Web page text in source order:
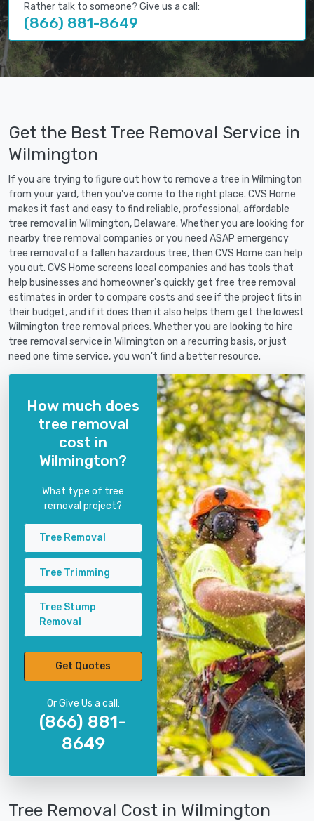
Rather talk to someone? Give us a call:
(866) 881-8649
Get the Best Tree Removal Service in
Wilmington
If you are trying to figure out how to remove a tree in Wilmington
from your yard, then you've come to the right place. CVS Home
makes it fast and easy to find reliable, professional, affordable
tree removal in Wilmington, Delaware. Whether you are looking for
nearby tree removal companies or you need ASAP emergency
tree removal of a fallen hazardous tree, then CVS Home can help
you out. CVS Home screens local companies and has tools that
help businesses and homeowner's quickly get free tree removal
estimates in order to compare costs and see if the project fits in
their budget, and if it does then it also helps them get the lowest
Wilmington tree removal prices. Whether you are looking to hire
tree removal service in Wilmington on a recurring basis, or just
need one time service, you won't find a better resource.
How much does
tree removal
cost in
Wilmington?
What type of tree
removal project?
Tree Removal
Tree Trimming
Tree Stump
Removal
Get Quotes
Or Give Us a call:
(866) 881-
8649
Tree Removal Cost in Wilmington